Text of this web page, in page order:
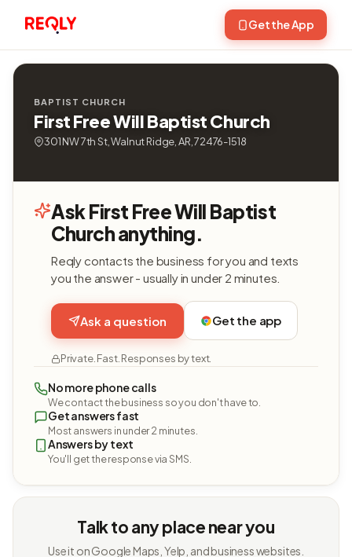
Get the App
BAPTIST CHURCH
First Free Will Baptist Church
301 NW 7th St, Walnut Ridge, AR, 72476-1518
Ask First Free Will Baptist
Church anything.
Reqly contacts the business for you and texts
you the answer - usually in under 2 minutes.
Ask a question Get the app
Private. Fast. Responses by text.
No more phone calls
We contact the business so you don't have to.
Get answers fast
Most answers in under 2 minutes.
Answers by text
You'll get the response via SMS.
Talk to any place near you
Use it on Google Maps, Yelp, and business websites.